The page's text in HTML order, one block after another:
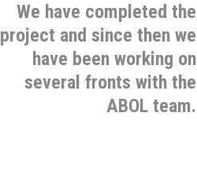
We have completed the
project and since then we
have been working on
several fronts with the
ABOL team.